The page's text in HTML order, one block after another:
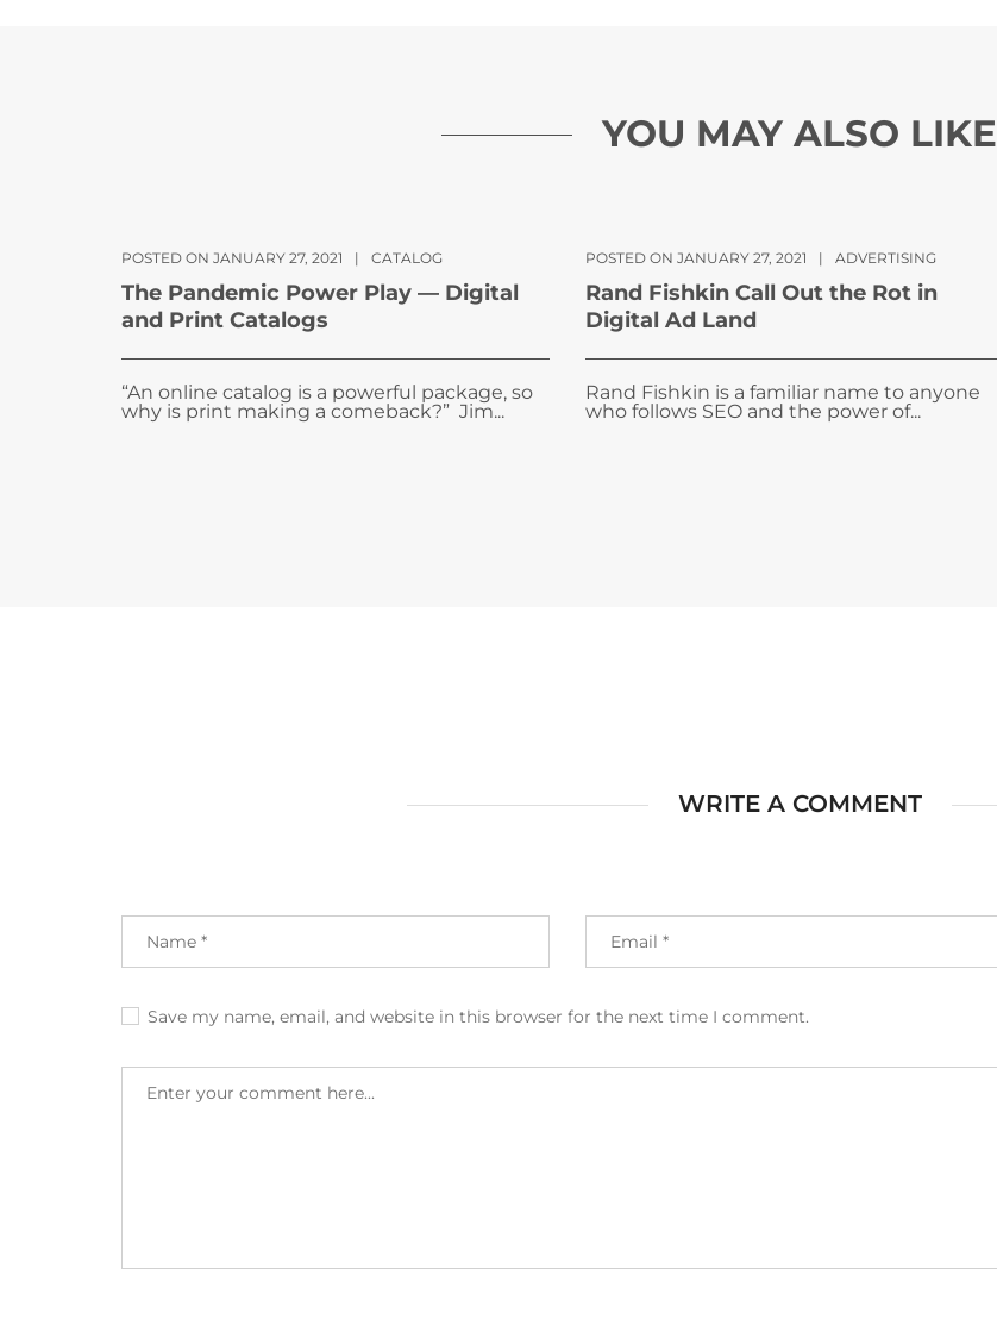
YOU MAY ALSO LIKE
POSTED ON JANUARY 27, 2021 | CATALOG
The Pandemic Power Play — Digital
and Print Catalogs
“An online catalog is a powerful package, so
why is print making a comeback?” Jim...
POSTED ON JANUARY 27, 2021 | ADVERTISING
Rand Fishkin Call Out the Rot in
Digital Ad Land
Rand Fishkin is a familiar name to anyone
who follows SEO and the power of...
WRITE A COMMENT
Save my name, email, and website in this browser for the next time I comment.